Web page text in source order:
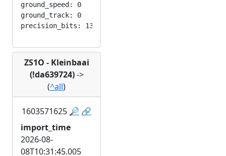
ground_speed: 0
ground_track: 0
ZS1O - Kleinbaai
(!da639724)->
(^all)
1603571625 🔎 🔗
import_time
2026-08-
08T10:31:45.005